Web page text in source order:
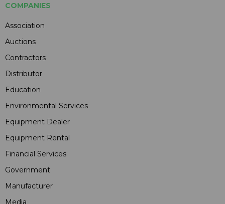
COMPANIES
Association
Auctions
Contractors
Distributor
Education
Environmental Services
Equipment Dealer
Equipment Rental
Financial Services
Government
Manufacturer
Media